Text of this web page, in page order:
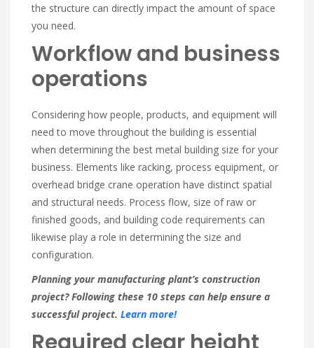
the structure can directly impact the amount of space
you need.
Workflow and business
operations
Considering how people, products, and equipment will
need to move throughout the building is essential
when determining the best metal building size for your
business. Elements like racking, process equipment, or
overhead bridge crane operation have distinct spatial
and structural needs. Process flow, size of raw or
finished goods, and building code requirements can
likewise play a role in determining the size and
configuration.
Planning your manufacturing plant’s construction
project? Following these 10 steps can help ensure a
successful project. Learn more!